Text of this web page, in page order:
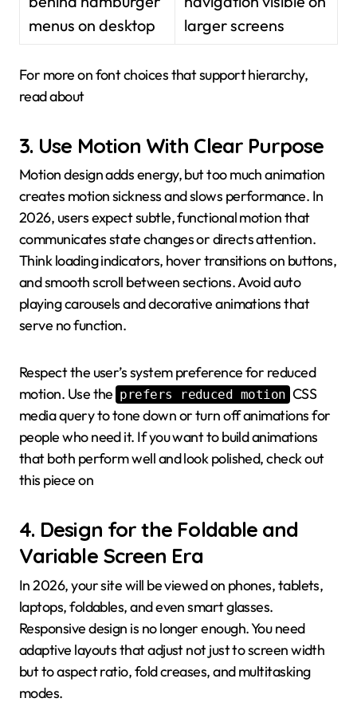
menus on desktop
larger screens
For more on font choices that support hierarchy,
read about
3. Use Motion With Clear Purpose
Motion design adds energy, but too much animation
creates motion sickness and slows performance. In
2026, users expect subtle, functional motion that
communicates state changes or directs attention.
Think loading indicators, hover transitions on buttons,
and smooth scroll between sections. Avoid auto
playing carousels and decorative animations that
serve no function.
Respect the user’s system preference for reduced
motion. Use the prefers reduced motion CSS
media query to tone down or turn off animations for
people who need it. If you want to build animations
that both perform well and look polished, check out
this piece on
4. Design for the Foldable and
Variable Screen Era
In 2026, your site will be viewed on phones, tablets,
laptops, foldables, and even smart glasses.
Responsive design is no longer enough. You need
adaptive layouts that adjust not just to screen width
but to aspect ratio, fold creases, and multitasking
modes.